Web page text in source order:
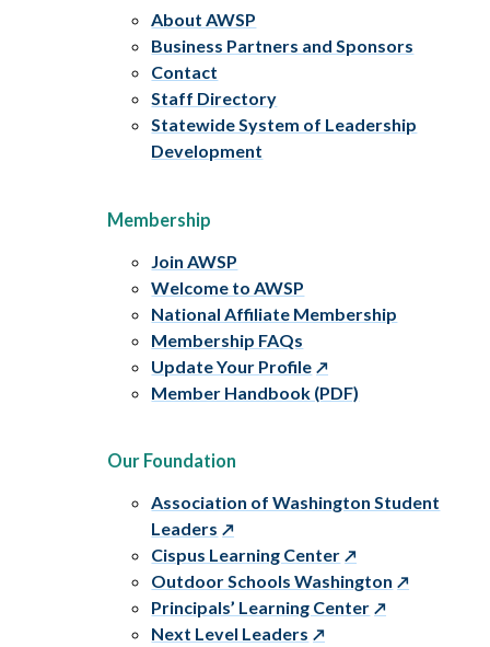
About AWSP
Business Partners and Sponsors
Contact
Staff Directory
Statewide System of Leadership
Development
Membership
Join AWSP
Welcome to AWSP
National Affiliate Membership
Membership FAQs
Update Your Profile
Member Handbook (PDF)
Our Foundation
Association of Washington Student
Leaders
Cispus Learning Center
Outdoor Schools Washington
Principals’ Learning Center
Next Level Leaders